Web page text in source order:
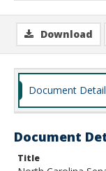
Download
Document
Document
Title